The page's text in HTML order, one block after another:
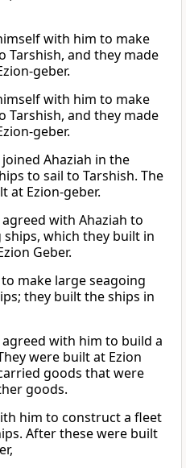
with him to make
Tarshish, and they made
geber.
with him to make
Tarshish, and they made
geber.
Ahaziah in the
to sail to Tarshish. The
at Ezion-geber.
agreed with Ahaziah to
which they built in
Geber.
make large seagoing
they built the ships in
agreed with him to build a
were built at Ezion
goods that were
goods.
him to construct a fleet
After these were built